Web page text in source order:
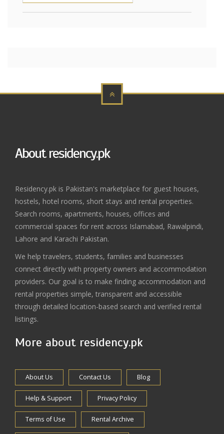
About residency.pk
Residency.pk is Pakistan's marketplace for guest houses,
hostels, hotel rooms, short stays and rental properties.
Search rooms, apartments, houses, offices and
commercial spaces for rent across Islamabad, Rawalpindi,
Lahore and Karachi Pakistan.
We help travelers, students, families and businesses
connect directly with property owners and accommodation
providers. Our goal is to make finding accommodation and
rental properties simple, transparent and accessible
through detailed location-based search and verified rental
listings.
More about residency.pk
About Us Contact Us Blog
Help & Support Privacy Policy
Terms of Use Rental Archive